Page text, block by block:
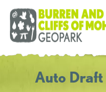
Auto Draft